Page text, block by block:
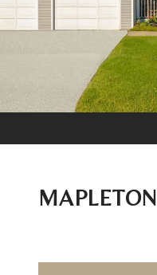
MAPLETON